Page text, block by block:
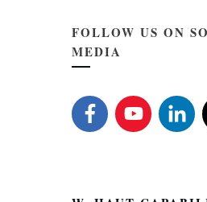
FOLLOW US ON
MEDIA